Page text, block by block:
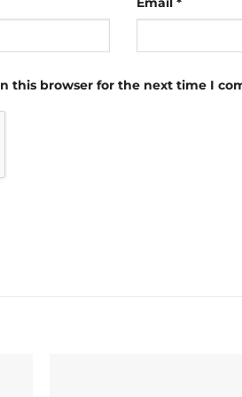
this browser for the next time I